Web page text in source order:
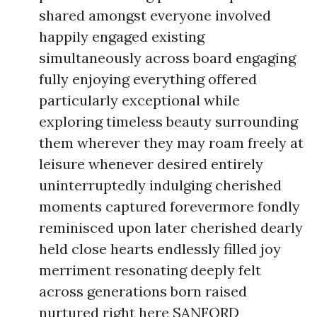
shared amongst everyone involved
happily engaged existing
simultaneously across board engaging
fully enjoying everything offered
particularly exceptional while
exploring timeless beauty surrounding
them wherever they may roam freely at
leisure whenever desired entirely
uninterruptedly indulging cherished
moments captured forevermore fondly
reminisced upon later cherished dearly
held close hearts endlessly filled joy
merriment resonating deeply felt
across generations born raised
nurtured right here SANFORD